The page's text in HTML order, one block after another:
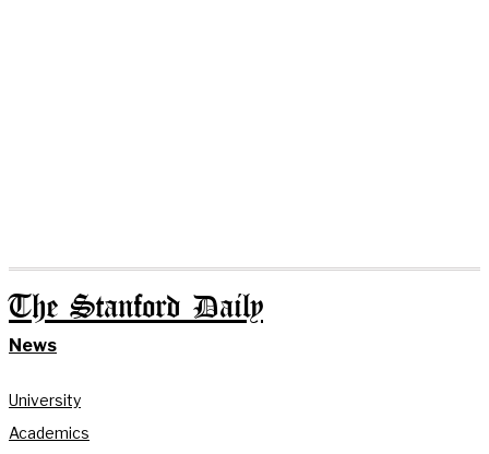
The Stanford Daily
News
University
Academics